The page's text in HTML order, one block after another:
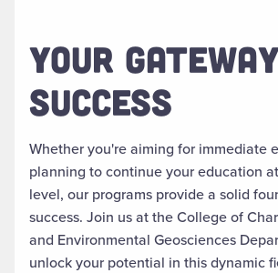
YOUR
SUCCESS
Whether you're aiming for immediate
planning to continue your education
level, our programs provide a solid
success. Join us at the College of
and Environmental Geosciences
unlock your potential in this dynamic